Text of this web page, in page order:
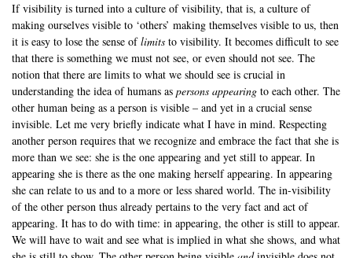
If visibility is turned into a culture of visibility, that is, a culture of
making ourselves visible to ‘others’ making themselves visible to us, then
it is easy to lose the sense oflimits to visibility. It becomes difficult to see
that there is something we must not see, or even should not see. The
notion that there are limits to what we should see is crucial in
understanding the idea of humans as persons appearing to each other. The
other human being as a person is visible – and yet in a crucial sense
invisible. Let me very briefly indicate what I have in mind. Respecting
another person requires that we recognize and embrace the fact that she is
more than we see: she is the one appearing and yet still to appear. In
appearing she is there as the one making herself appearing. In appearing
she can relate to us and to a more or less shared world. The in-visibility
of the other person thus already pertains to the very fact and act of
appearing. It has to do with time: in appearing, the other is still to appear.
We will have to wait and see what is implied in what she shows, and what